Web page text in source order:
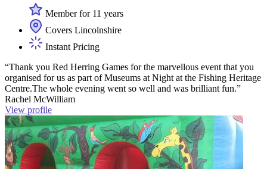
Member for 11 years
Covers Lincolnshire
Instant Pricing
“Thank you Red Herring Games for the marvellous event that you
organised for us as part of Museums at Night at the Fishing Heritage
Centre.The whole evening went so well and was brilliant fun.”
Rachel McWilliam
View profile